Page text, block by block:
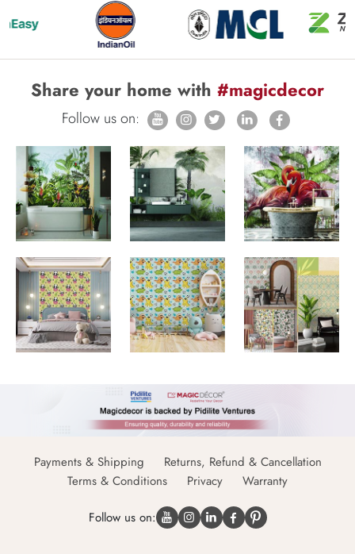
Share your home with #magicdecor
Follow us on:
Payments & Shipping
Returns, Refund & Cancellation
Terms & Conditions
Privacy Warranty
Follow us on: